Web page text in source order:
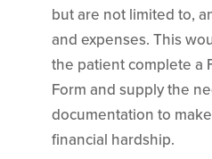
but are not limited to,
and expenses. This
the patient complete a
Form and supply the
documentation to
financial hardship.